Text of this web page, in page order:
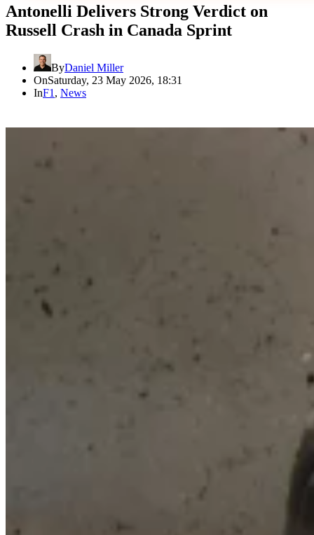
Antonelli Delivers Strong Verdict on
Russell Crash in Canada Sprint
ByDaniel Miller
OnSaturday, 23 May 2026, 18:31
InF1 , News